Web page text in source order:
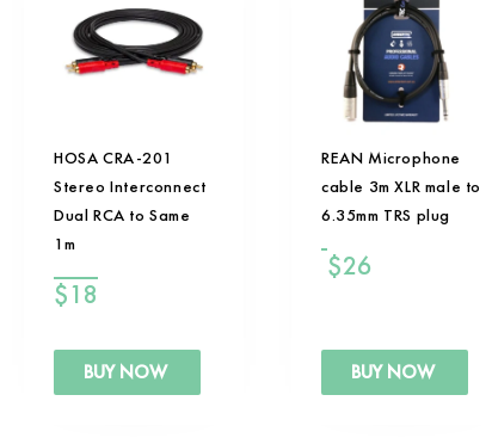
HOSA CRA-201
Stereo Interconnect
Dual RCA to Same
1m
$18
BUY NOW
REAN Microphone
cable 3m XLR male to
6.35mm TRS plug
$26
BUY NOW